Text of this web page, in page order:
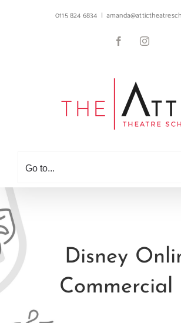
0115 824 6834 |
FacebookInstagram
Go to...
Disney
Commercial